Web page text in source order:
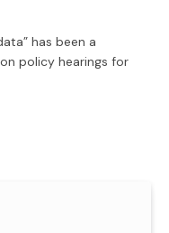
has been a
policy hearings for